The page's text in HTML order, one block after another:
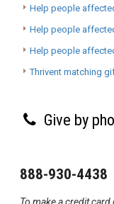
Help people
Help people
Help people
Thrivent matching
Give by
888-930-4438